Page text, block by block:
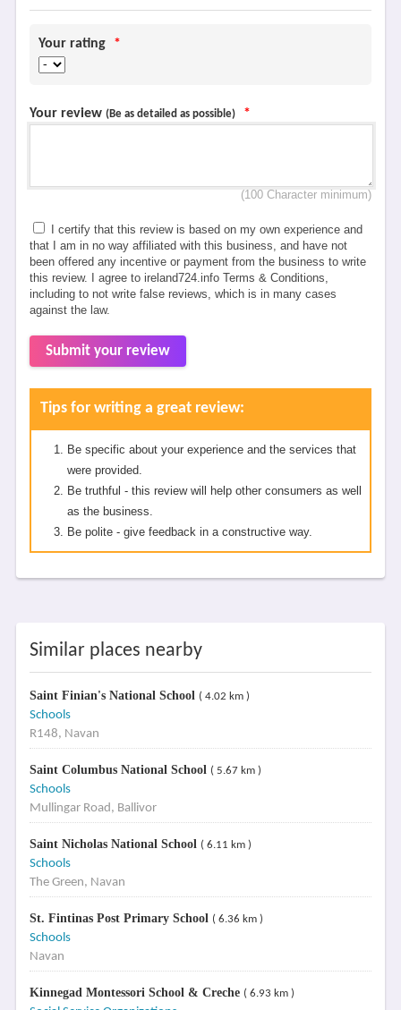
Your rating *
Your review (Be as detailed as possible) *
(100 Character minimum)
I certify that this review is based on my own experience and
that I am in no way affiliated with this business, and have not
been offered any incentive or payment from the business to write
this review. I agree to ireland724.info Terms & Conditions,
including to not write false reviews, which is in many cases
against the law.
Submit your review
Tips for writing a great review:
Be specific about your experience and the services that
were provided.
Be truthful - this review will help other consumers as well
as the business.
Be polite - give feedback in a constructive way.
Similar places nearby
Saint Finian's National School ( 4.02 km )
Schools
R148, Navan
Saint Columbus National School ( 5.67 km )
Schools
Mullingar Road, Ballivor
Saint Nicholas National School ( 6.11 km )
Schools
The Green, Navan
St. Fintinas Post Primary School ( 6.36 km )
Schools
Navan
Kinnegad Montessori School & Creche ( 6.93 km )